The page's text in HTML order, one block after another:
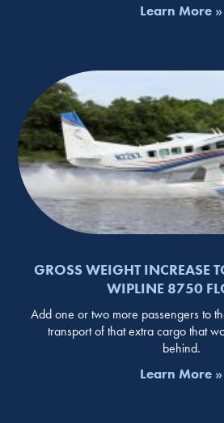
Learn More »
GROSS WEIGHT INCREASE
WIPLINE 8750
Add one or two more passengers to
transport of that extra cargo that
behind.
Learn More »